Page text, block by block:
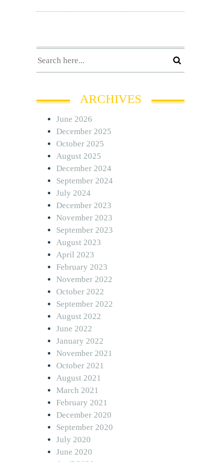
ARCHIVES
June 2026
December 2025
October 2025
August 2025
December 2024
September 2024
July 2024
December 2023
November 2023
September 2023
August 2023
April 2023
February 2023
November 2022
October 2022
September 2022
August 2022
June 2022
January 2022
November 2021
October 2021
August 2021
March 2021
February 2021
December 2020
September 2020
July 2020
June 2020